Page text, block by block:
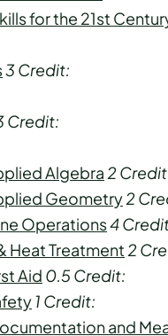
for the 21st
3 Credit:
Credit:
Algebra 2
Geometry2
Operations4
Heat Treatment 2
Aid 0.5Credit:
1 Credit:
and